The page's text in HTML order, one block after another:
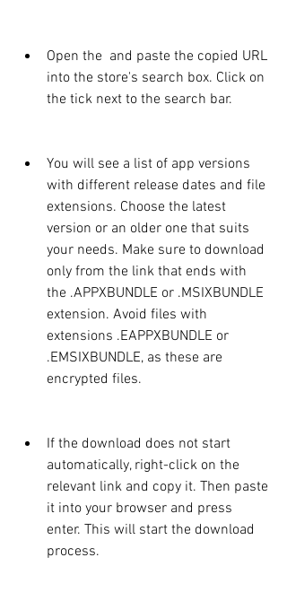
Open the  and paste the copied URL
into the store's search box. Click on
the tick next to the search bar.
You will see a list of app versions
with different release dates and file
extensions. Choose the latest
version or an older one that suits
your needs. Make sure to download
only from the link that ends with
the .APPXBUNDLE or .MSIXBUNDLE
extension. Avoid files with
extensions .EAPPXBUNDLE or
.EMSIXBUNDLE, as these are
encrypted files.
If the download does not start
automatically, right-click on the
relevant link and copy it. Then paste
it into your browser and press
enter. This will start the download
process.